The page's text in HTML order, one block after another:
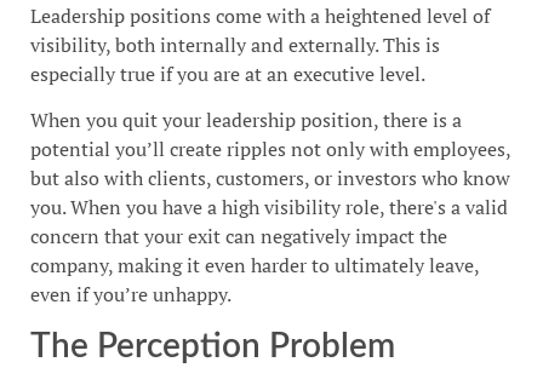
Leadership positions come with a heightened level of
visibility, both internally and externally. This is
especially true if you are at an executive level.
When you quit your leadership position, there is a
potential you’ll create ripples not only with employees,
but also with clients, customers, or investors who know
you. When you have a high visibility role, there's a valid
concern that your exit can negatively impact the
company, making it even harder to ultimately leave,
even if you’re unhappy.
The Perception Problem